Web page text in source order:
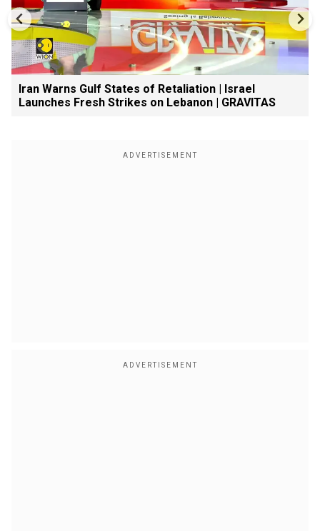
Iran Warns Gulf States of Retaliation | Israel
Launches Fresh Strikes on Lebanon | GRAVITAS